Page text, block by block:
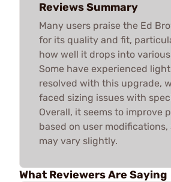
Reviews Summary
Many users praise the Ed
for its quality and fit,
how well it drops into various
Some have experienced
resolved with this upgrade,
faced sizing issues with
Overall, it seems to improve
based on user
may vary slightly.
What Reviewers Are Saying